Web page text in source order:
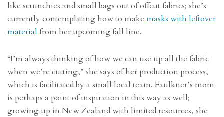
like scrunchies and small bags out of offcut fabrics; she’s
currently contemplating how to make masks with leftover
material from her upcoming fall line.
“I’m always thinking of how we can use up all the fabric
when we’re cutting,” she says of her production process,
which is facilitated by a small local team. Faulkner’s mom
is perhaps a point of inspiration in this way as well;
growing up in New Zealand with limited resources, she